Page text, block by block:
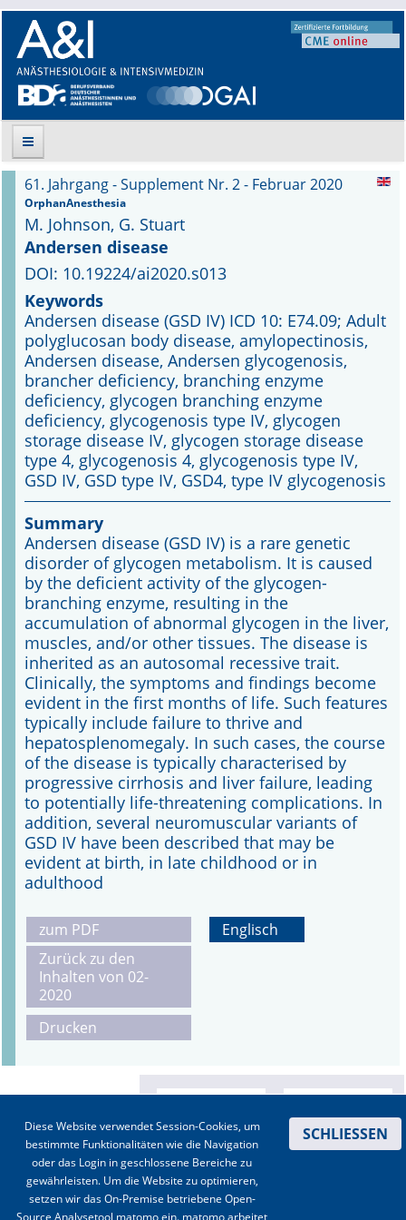
Suche
Aktuelle Ausgabe
Leitlinien
Archiv
Supplements
Supplements OrphanAnesthesia
Online First
A&I English
Mediadaten
Autoren-Service
Bestell-Service
Stellenmarkt
Kongresskalender
61. Jahrgang - Supplement Nr. 2 - Februar 2020
OrphanAnesthesia
M. Johnson, G. Stuart
Andersen disease
DOI: 10.19224/ai2020.s013
Keywords
Andersen disease (GSD IV) ICD 10: E74.09; Adult
polyglucosan body disease, amylopectinosis,
Andersen disease, Andersen glycogenosis,
brancher deficiency, branching enzyme
deficiency, glycogen branching enzyme
deficiency, glycogenosis type IV, glycogen
storage disease IV, glycogen storage disease
type 4, glycogenosis 4, glycogenosis type IV,
GSD IV, GSD type IV, GSD4, type IV glycogenosis
Summary
Andersen disease (GSD IV) is a rare genetic
disorder of glycogen metabolism. It is caused
by the deficient activity of the glycogen-
branching enzyme, resulting in the
accumulation of abnormal glycogen in the liver,
muscles, and/or other tissues. The disease is
inherited as an autosomal recessive trait.
Clinically, the symptoms and findings become
evident in the first months of life. Such features
typically include failure to thrive and
hepatosplenomegaly. In such cases, the course
of the disease is typically characterised by
progressive cirrhosis and liver failure, leading
to potentially life-threatening complications. In
addition, several neuromuscular variants of
GSD IV have been described that may be
evident at birth, in late childhood or in
adulthood
zum PDF
Zurück zu den
Inhalten von 02-
2020
Drucken
Englisch
Diese Website verwendet Session-Cookies, um
bestimmte Funktionalitäten wie die Navigation
oder das Login in geschlossene Bereiche zu
gewährleisten. Um die Website zu optimieren,
setzen wir das On-Premise betriebene Open-
Source Analysetool matomo ein. matomo arbeitet
SCHLIESSEN